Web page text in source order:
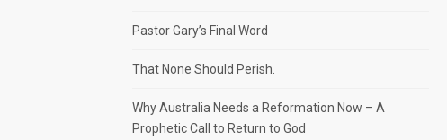
Pastor Gary’s Final Word
That None Should Perish.
Why Australia Needs a Reformation Now – A
Prophetic Call to Return to God